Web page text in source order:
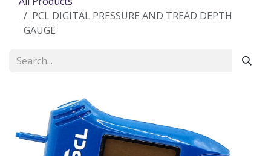
PCL DIGITAL PRESSURE AND TREAD DEPTH
GAUGE